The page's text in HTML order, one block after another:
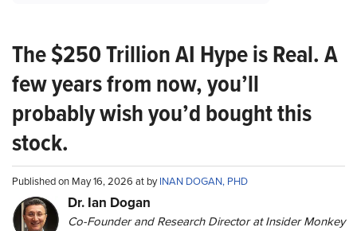
The $250 Trillion AI Hype is Real. A
few years from now, you’ll
probably wish you’d bought this
stock.
Published on May 16, 2026 at byINAN DOGAN, PHD
Dr. Ian Dogan
Co-Founder and Research Director at Insider Monkey